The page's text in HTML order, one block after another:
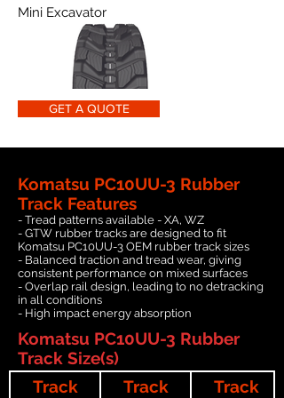
Mini Excavator
GET A QUOTE
Komatsu PC10UU-3 Rubber
Track Features
- Tread patterns available - XA, WZ
- GTW rubber tracks are designed to fit
Komatsu PC10UU-3 OEM rubber track sizes
- Balanced traction and tread wear, giving
consistent performance on mixed surfaces
- Overlap rail design, leading to no detracking
in all conditions
- High impact energy absorption
Komatsu PC10UU-3 Rubber
Track Size(s)
Track
Track
Track